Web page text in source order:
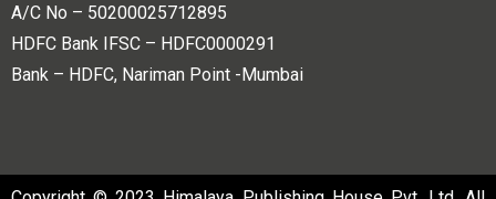
A/C No – 50200025712895
HDFC Bank IFSC – HDFC0000291
Bank – HDFC, Nariman Point -Mumbai